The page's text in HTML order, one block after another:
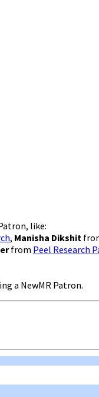
like:
, Manisha Dikshit
from Peel Research
a NewMR Patron.